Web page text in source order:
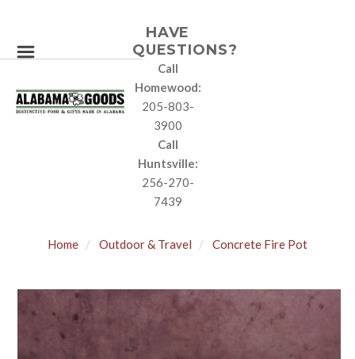
HAVE
QUESTIONS?
Call
Homewood:
205-803-
3900
Call
Huntsville:
256-270-
7439
Home Outdoor & Travel Concrete Fire Pot